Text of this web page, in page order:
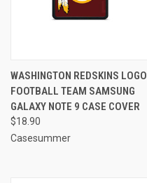
WASHINGTON REDSKINS LOGO
FOOTBALL TEAM SAMSUNG
GALAXY NOTE 9 CASE COVER
$18.90
Casesummer